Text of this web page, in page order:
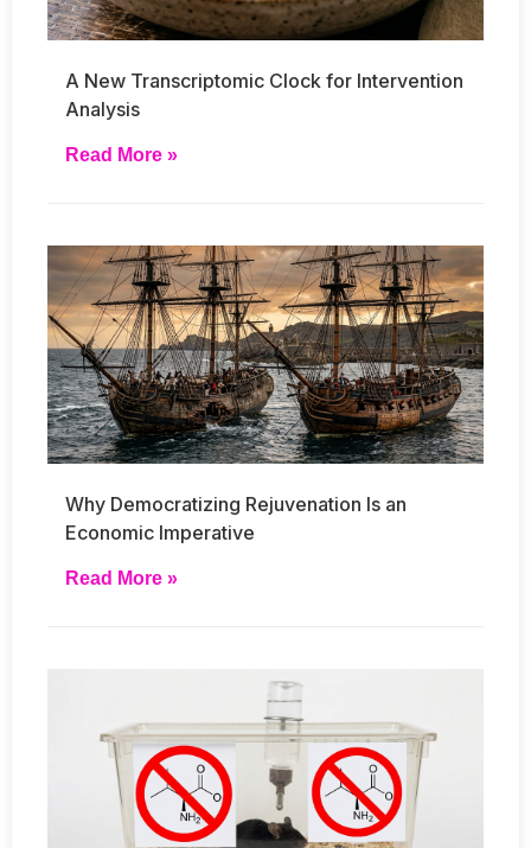
A New Transcriptomic Clock for Intervention
Analysis
Read More »
Why Democratizing Rejuvenation Is an
Economic Imperative
Read More »